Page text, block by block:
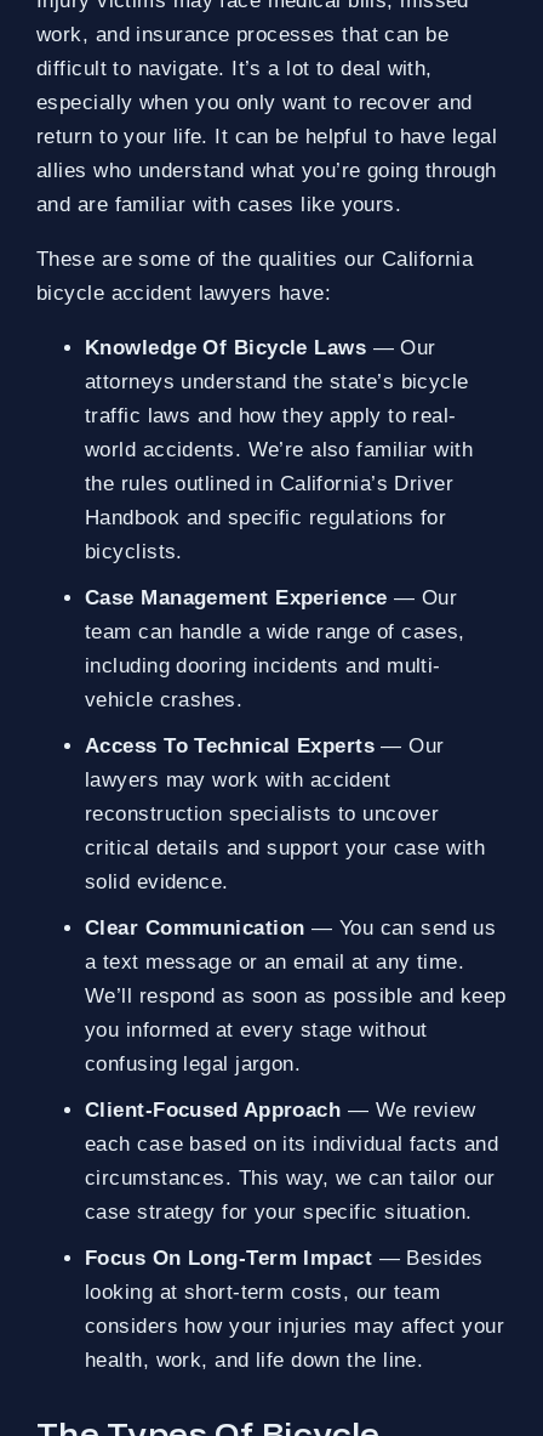
work, and insurance processes that can be
difficult to navigate. It’s a lot to deal with,
especially when you only want to recover and
return to your life. It can be helpful to have legal
allies who understand what you’re going through
and are familiar with cases like yours.
These are some of the qualities our California
bicycle accident lawyers have:
Knowledge Of Bicycle Laws — Our
attorneys understand the state’s bicycle
traffic laws and how they apply to real-
world accidents. We’re also familiar with
the rules outlined in California’s Driver
Handbook and specific regulations for
bicyclists.
Case Management Experience — Our
team can handle a wide range of cases,
including dooring incidents and multi-
vehicle crashes.
Access To Technical Experts— Our
lawyers may work with accident
reconstruction specialists to uncover
critical details and support your case with
solid evidence.
Clear Communication — You can send us
a text message or an email at any time.
We’ll respond as soon as possible and keep
you informed at every stage without
confusing legal jargon.
Client-Focused Approach — We review
each case based on its individual facts and
circumstances. This way, we can tailor our
case strategy for your specific situation.
Focus On Long-Term Impact — Besides
looking at short-term costs, our team
considers how your injuries may affect your
health, work, and life down the line.